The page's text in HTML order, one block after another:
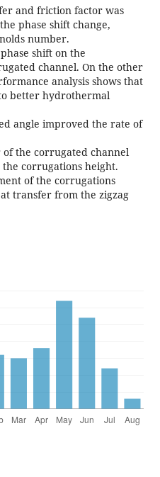
and friction factor was
phase shift change,
number.
shift on the
channel. On the other
analysis shows that
better hydrothermal
angle improved the rate of
the corrugated channel
corrugations height.
of the corrugations
transfer from the zigzag